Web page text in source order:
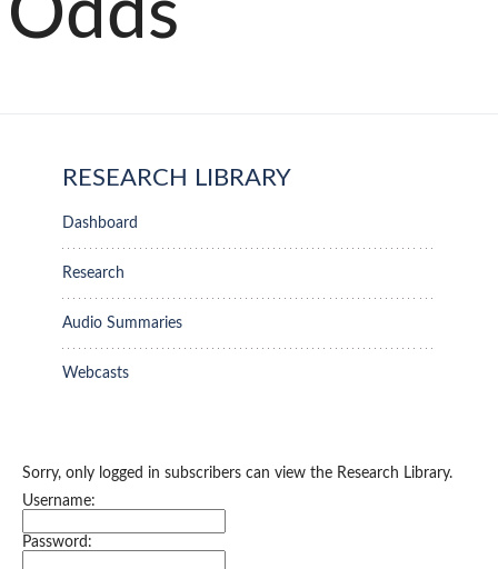
Odds
RESEARCH LIBRARY
Dashboard
Research
Audio Summaries
Webcasts
Sorry, only logged in subscribers can view the Research Library.
Username:
Password: